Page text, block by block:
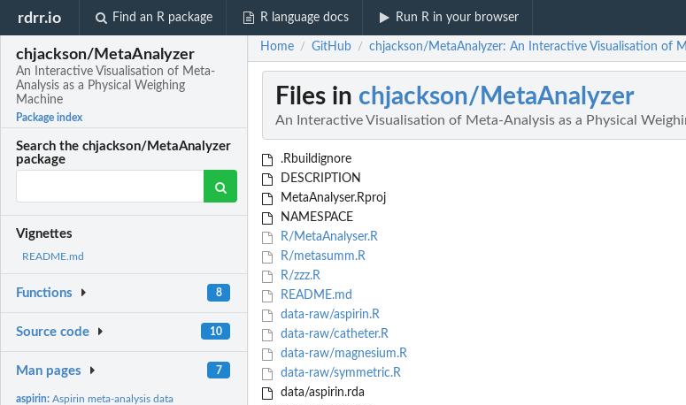
rdrr.io Find an R package R language docs Run R in your browser
chjackson/MetaAnalyzer
An Interactive Visualisation of Meta-
Analysis as a Physical Weighing
Machine
Package index
Search the chjackson/MetaAnalyzer
package
Vignettes
README.md
Functions 8
Source code 10
Man pages 7
aspirin:Aspirin meta-analysis data
Home / GitHub / chjackson/MetaAnalyzer: An Interactive Visualisation of
Files in chjackson/MetaAnalyzer
An Interactive Visualisation of Meta-Analysis as a Physical
.Rbuildignore
DESCRIPTION
MetaAnalyser.Rproj
NAMESPACE
R/MetaAnalyser.R
R/metasumm.R
R/zzz.R
README.md
data-raw/aspirin.R
data-raw/catheter.R
data-raw/magnesium.R
data-raw/symmetric.R
data/aspirin.rda